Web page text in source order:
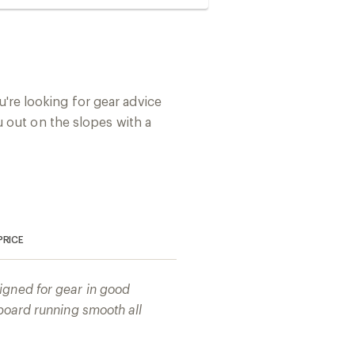
looking for gear advice
out on the slopes with a
for gear in good
running smooth all